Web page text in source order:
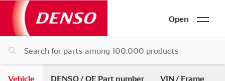
Open
Vehicle DENSO / OE Part number VIN / Frame